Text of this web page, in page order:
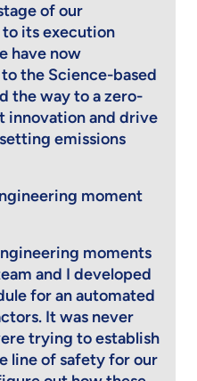
of our
its execution
have now
the Science-based
the way to a zero-
innovation and drive
emissions
moment
moments
and I developed
for an automated
It was never
trying to establish
line of safety for our